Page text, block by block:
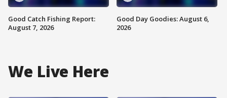
Good Catch Fishing Report:
August 7, 2026
Good Day Goodies: August 6,
2026
We Live Here